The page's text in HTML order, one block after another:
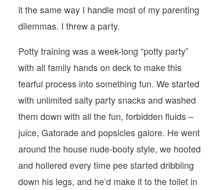
it the same way I handle most of my parenting
dilemmas. I threw a party.
Potty training was a week-long “potty party”
with all family hands on deck to make this
fearful process into something fun. We started
with unlimited salty party snacks and washed
them down with all the fun, forbidden fluids –
juice, Gatorade and popsicles galore. He went
around the house nude-booty style, we hooted
and hollered every time pee started dribbling
down his legs, and he’d make it to the toilet in